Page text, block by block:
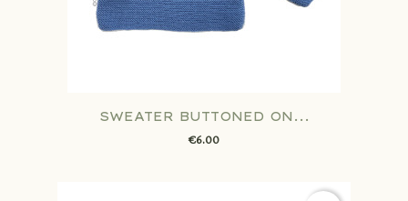
SWEATER BUTTONED ON...
€6.00